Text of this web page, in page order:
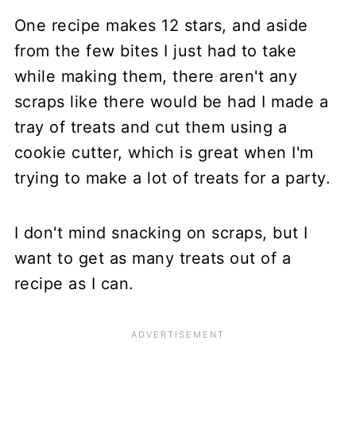
One recipe makes 12 stars, and aside
from the few bites I just had to take
while making them, there aren't any
scraps like there would be had I made a
tray of treats and cut them using a
cookie cutter, which is great when I'm
trying to make a lot of treats for a party.
I don't mind snacking on scraps, but I
want to get as many treats out of a
recipe as I can.